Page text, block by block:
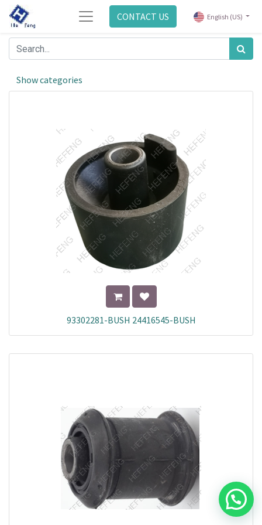
CONTACT US English (US)
Show categories
93302281-BUSH 24416545-BUSH